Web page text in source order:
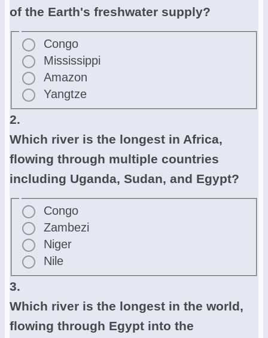
of the Earth's freshwater supply?
Congo
Mississippi
Amazon
Yangtze
2.
Which river is the longest in Africa,
flowing through multiple countries
including Uganda, Sudan, and Egypt?
Congo
Zambezi
Niger
Nile
3.
Which river is the longest in the world,
flowing through Egypt into the